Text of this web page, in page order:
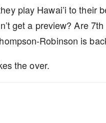
play Hawai’i to their
get a preview? Are
Robinson is
the over.